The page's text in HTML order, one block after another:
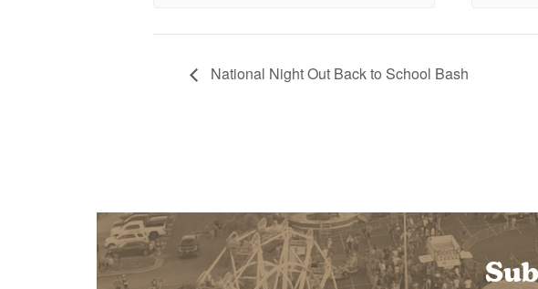
National Night Out Back to School Bash